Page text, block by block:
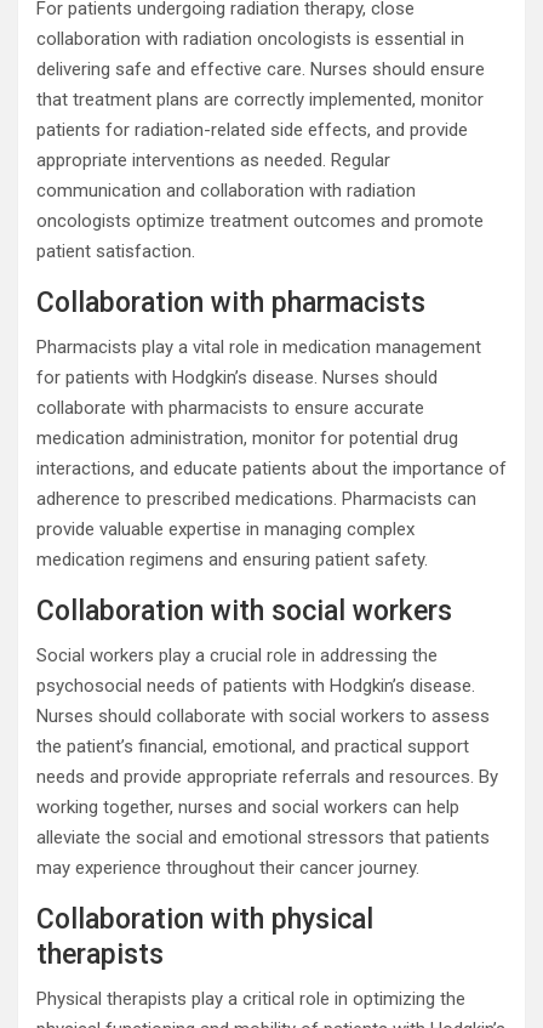
For patients undergoing radiation therapy, close
collaboration with radiation oncologists is essential in
delivering safe and effective care. Nurses should ensure
that treatment plans are correctly implemented, monitor
patients for radiation-related side effects, and provide
appropriate interventions as needed. Regular
communication and collaboration with radiation
oncologists optimize treatment outcomes and promote
patient satisfaction.
Collaboration with pharmacists
Pharmacists play a vital role in medication management
for patients with Hodgkin’s disease. Nurses should
collaborate with pharmacists to ensure accurate
medication administration, monitor for potential drug
interactions, and educate patients about the importance of
adherence to prescribed medications. Pharmacists can
provide valuable expertise in managing complex
medication regimens and ensuring patient safety.
Collaboration with social workers
Social workers play a crucial role in addressing the
psychosocial needs of patients with Hodgkin’s disease.
Nurses should collaborate with social workers to assess
the patient’s financial, emotional, and practical support
needs and provide appropriate referrals and resources. By
working together, nurses and social workers can help
alleviate the social and emotional stressors that patients
may experience throughout their cancer journey.
Collaboration with physical
therapists
Physical therapists play a critical role in optimizing the